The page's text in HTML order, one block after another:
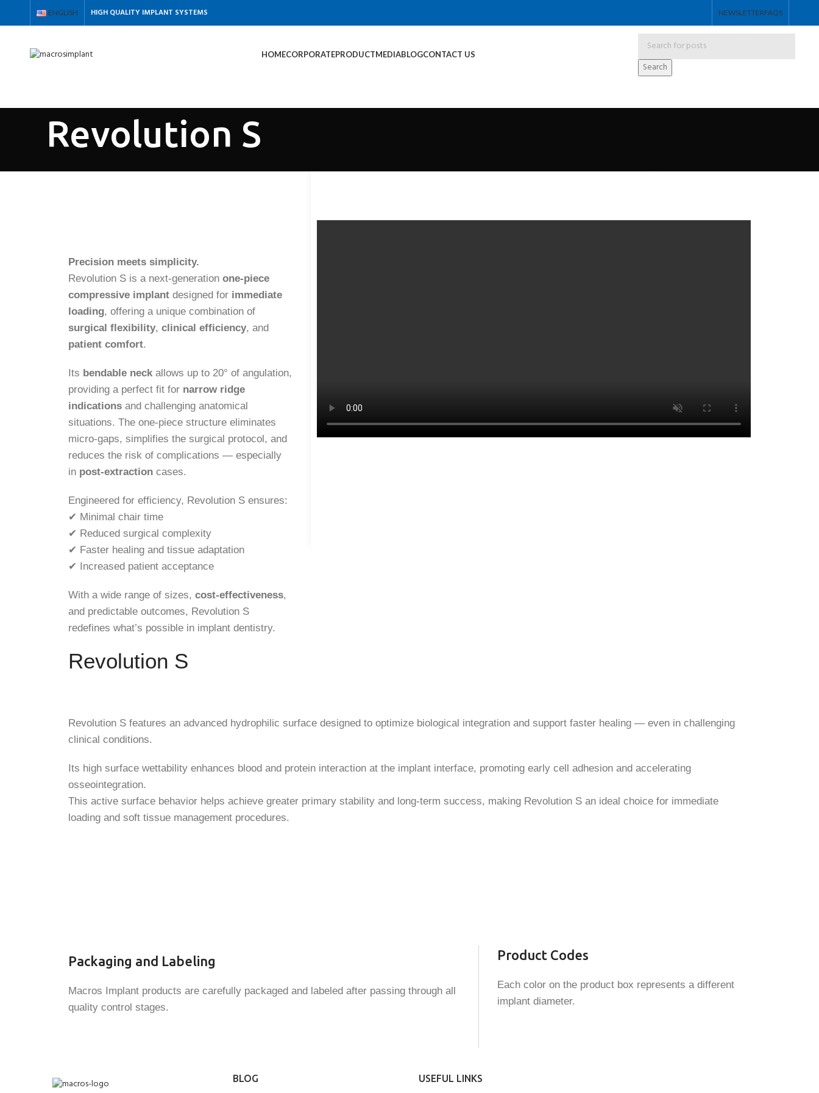
ENGLISH HIGH QUALITY IMPLANT SYSTEMS NEWSLETTERFAQS
HOMECORPORATEPRODUCTMEDIABLOGCONTACT US
Search
Revolution S
Precision meets simplicity.
Revolution S is a next-generation one-piece
compressive implant designed for immediate
loading, offering a unique combination of
surgical flexibility, clinical efficiency, and
patient comfort.
Its bendable neckallows up to 20° of angulation,
providing a perfect fit for narrow ridge
indications and challenging anatomical
situations. The one-piece structure eliminates
micro-gaps, simplifies the surgical protocol, and
reduces the risk of complications — especially
in post-extraction cases.
Engineered for efficiency, Revolution S ensures:
✔ Minimal chair time
✔ Reduced surgical complexity
✔ Faster healing and tissue adaptation
✔ Increased patient acceptance
With a wide range of sizes, cost-effectiveness,
and predictable outcomes, Revolution S
redefines what’s possible in implant dentistry.
Revolution S
Revolution S features an advanced hydrophilic surface designed to optimize biological integration and support faster healing — even in challenging
clinical conditions.
Its high surface wettability enhances blood and protein interaction at the implant interface, promoting early cell adhesion and accelerating
osseointegration.
This active surface behavior helps achieve greater primary stability and long-term success, making Revolution S an ideal choice for immediate
loading and soft tissue management procedures.
Packaging and Labeling
Macros Implant products are carefully packaged and labeled after passing through all
quality control stages.
Product Codes
Each color on the product box represents a different
implant diameter.
BLOG USEFUL LINKS